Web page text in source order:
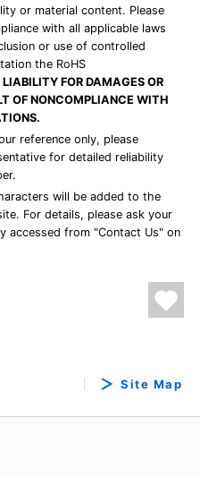
or material content. Please
with all applicable laws
or use of controlled
the RoHS
FOR DAMAGES OR
OF NONCOMPLIANCE WITH
reference only, please
for detailed reliability
will be added to the
For details, please ask your
accessed from "Contact Us" on
Site Map